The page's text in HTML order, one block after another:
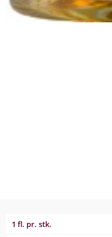
1 fl. pr. stk.